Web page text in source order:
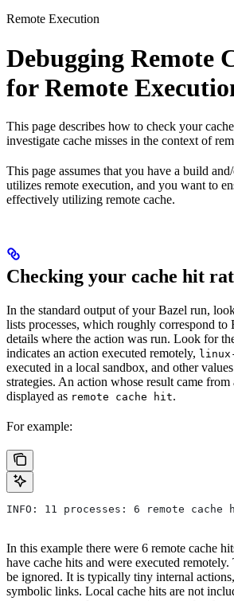
Remote Execution
Debugging Remote
for Remote
This page describes how to check your
investigate cache misses in the context of
This page assumes that you have a build
utilizes remote execution, and you want to
effectively utilizing remote cache.
Checking your cache hit
In the standard output of your Bazel run,
lists processes, which roughly correspond to
details where the action was run. Look for
indicates an action executed remotely,
executed in a local sandbox, and other
strategies. An action whose result came from
displayed as remote cache hit.
For example:
INFO: 11 processes: 6 remote
In this example there were 6 remote cache
have cache hits and were executed
be ignored. It is typically tiny internal
symbolic links. Local cache hits are not